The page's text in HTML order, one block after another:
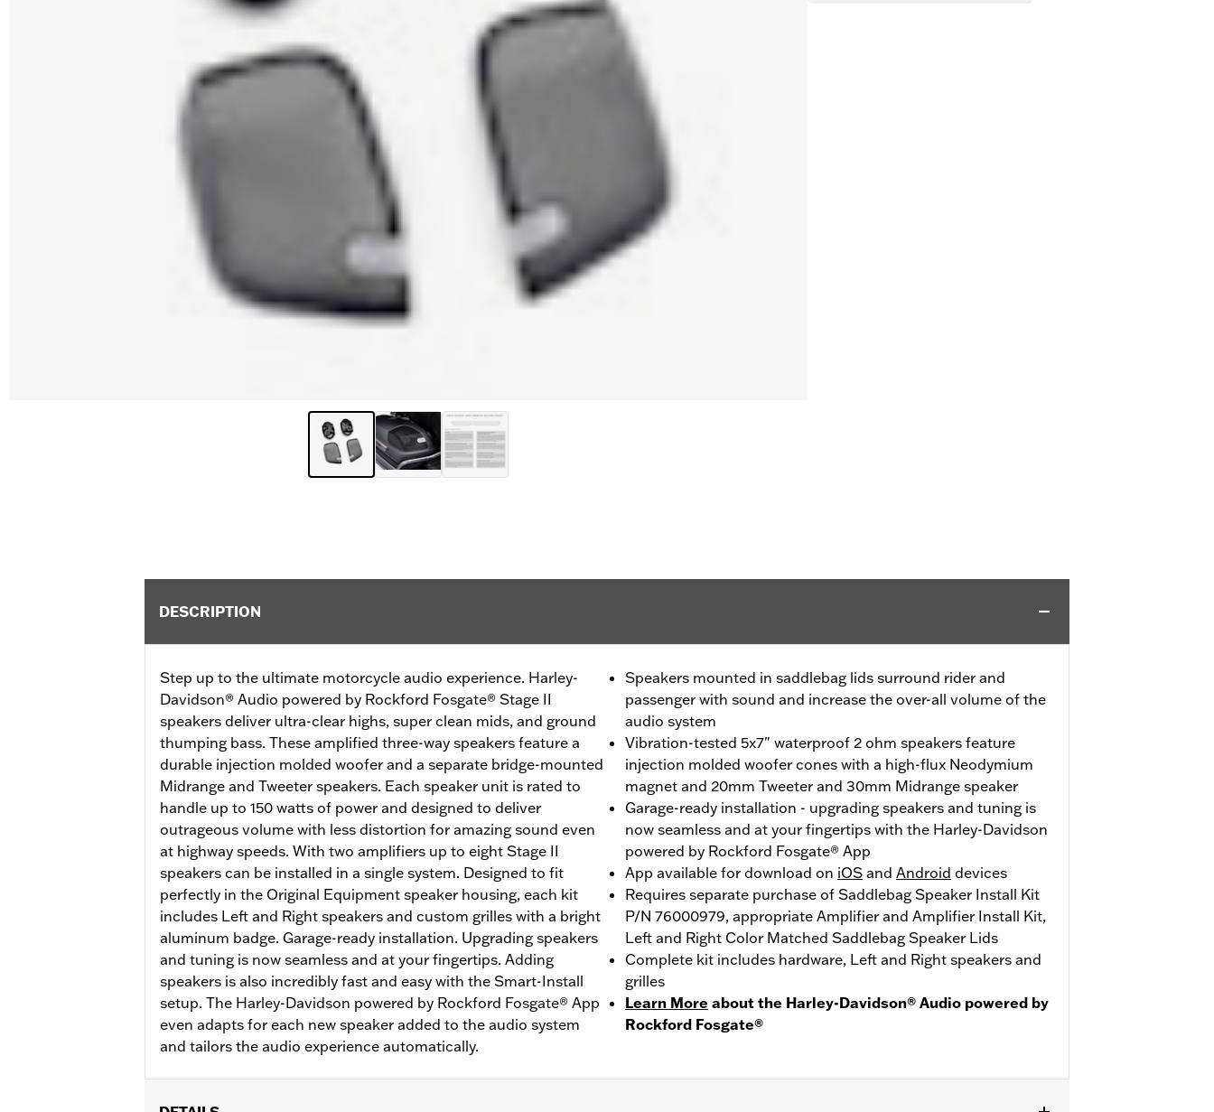
DESCRIPTION
Step up to the ultimate motorcycle audio experience. Harley-
Davidson® Audio powered by Rockford Fosgate® Stage II
speakers deliver ultra-clear highs, super clean mids, and ground
thumping bass. These amplified three-way speakers feature a
durable injection molded woofer and a separate bridge-mounted
Midrange and Tweeter speakers. Each speaker unit is rated to
handle up to 150 watts of power and designed to deliver
outrageous volume with less distortion for amazing sound even
at highway speeds. With two amplifiers up to eight Stage II
speakers can be installed in a single system. Designed to fit
perfectly in the Original Equipment speaker housing, each kit
includes Left and Right speakers and custom grilles with a bright
aluminum badge. Garage-ready installation. Upgrading speakers
and tuning is now seamless and at your fingertips. Adding
speakers is also incredibly fast and easy with the Smart-Install
setup. The Harley-Davidson powered by Rockford Fosgate® App
even adapts for each new speaker added to the audio system
and tailors the audio experience automatically.
Speakers mounted in saddlebag lids surround rider and
passenger with sound and increase the over-all volume of the
audio system
Vibration-tested 5x7" waterproof 2 ohm speakers feature
injection molded woofer cones with a high-flux Neodymium
magnet and 20mm Tweeter and 30mm Midrange speaker
Garage-ready installation - upgrading speakers and tuning is
now seamless and at your fingertips with the Harley-Davidson
powered by Rockford Fosgate® App
App available for download on iOS and Android devices
Requires separate purchase of Saddlebag Speaker Install Kit
P/N 76000979, appropriate Amplifier and Amplifier Install Kit,
Left and Right Color Matched Saddlebag Speaker Lids
Complete kit includes hardware, Left and Right speakers and
grilles
Learn More about the Harley-Davidson® Audio powered by
Rockford Fosgate®